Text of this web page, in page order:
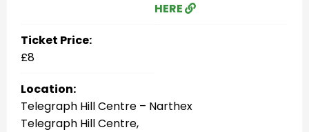
HERE
Ticket Price:
£8
Location:
Telegraph Hill Centre – Narthex
Telegraph Hill Centre,